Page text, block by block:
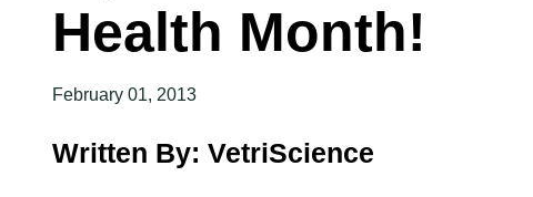
Health Month!
February 01, 2013
Written By: VetriScience